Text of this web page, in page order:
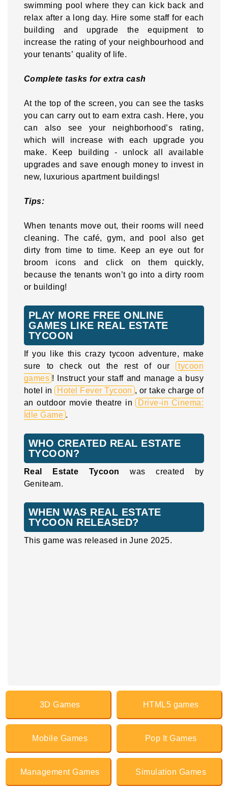
swimming pool where they can kick back and
relax after a long day. Hire some staff for each
building and upgrade the equipment to
increase the rating of your neighbourhood and
your tenants’ quality of life.
Complete tasks for extra cash
At the top of the screen, you can see the tasks
you can carry out to earn extra cash. Here, you
can also see your neighborhood’s rating,
which will increase with each upgrade you
make. Keep building - unlock all available
upgrades and save enough money to invest in
new, luxurious apartment buildings!
Tips:
When tenants move out, their rooms will need
cleaning. The café, gym, and pool also get
dirty from time to time. Keep an eye out for
broom icons and click on them quickly,
because the tenants won’t go into a dirty room
or building!
PLAY MORE FREE ONLINE
GAMES LIKE REAL ESTATE
TYCOON
If you like this crazy tycoon adventure, make
sure to check out the rest of our tycoon
games ! Instruct your staff and manage a busy
hotel in Hotel Fever Tycoon , or take charge of
an outdoor movie theatre in Drive-in Cinema:
Idle Game .
WHO CREATED REAL ESTATE
TYCOON?
Real Estate Tycoon was created by
Geniteam.
WHEN WAS REAL ESTATE
TYCOON RELEASED?
This game was released in June 2025.
3D Games HTML5 games
Mobile Games Pop It Games
Management Games Simulation Games